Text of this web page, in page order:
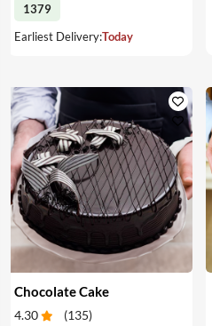
1379
Earliest Delivery:Today
Chocolate Cake
4.30 (135)